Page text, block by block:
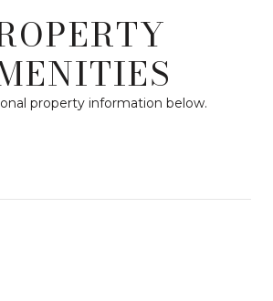
property information below.